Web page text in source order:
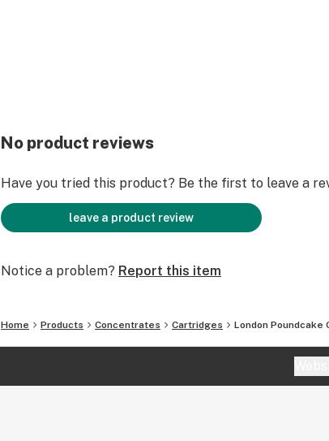
No product reviews
Have you tried this product? Be the first to leave a
leave a product review
Notice a problem? Report this item
Home Products Concentrates Cartridges London Poundcake